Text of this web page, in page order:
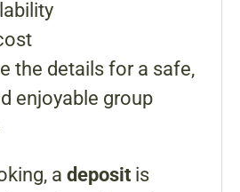
the details for a safe,
enjoyable group
a deposit is